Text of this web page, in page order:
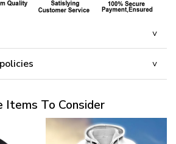
Items To Consider